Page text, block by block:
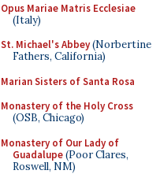
Opus Mariae Matris Ecclesiae
(Italy)
St. Michael's Abbey(Norbertine
Fathers, California)
Marian Sisters of Santa Rosa
Monastery of the Holy Cross
(OSB, Chicago)
Monastery of Our Lady of
Guadalupe(Poor Clares,
Roswell, NM)